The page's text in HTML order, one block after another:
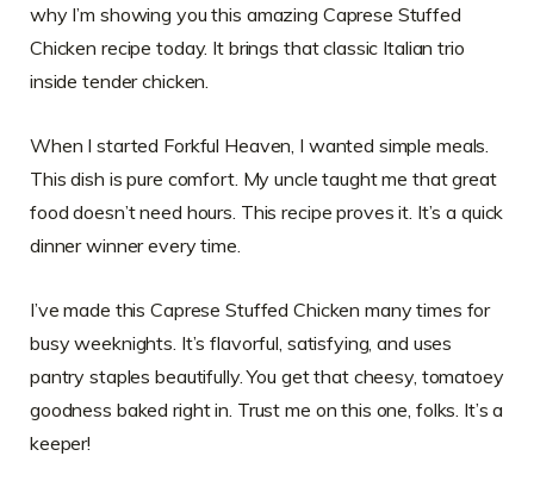
why I’m showing you this amazing Caprese Stuffed
Chicken recipe today. It brings that classic Italian trio
inside tender chicken.
When I started Forkful Heaven, I wanted simple meals.
This dish is pure comfort. My uncle taught me that great
food doesn’t need hours. This recipe proves it. It’s a quick
dinner winner every time.
I’ve made this Caprese Stuffed Chicken many times for
busy weeknights. It’s flavorful, satisfying, and uses
pantry staples beautifully. You get that cheesy, tomatoey
goodness baked right in. Trust me on this one, folks. It’s a
keeper!